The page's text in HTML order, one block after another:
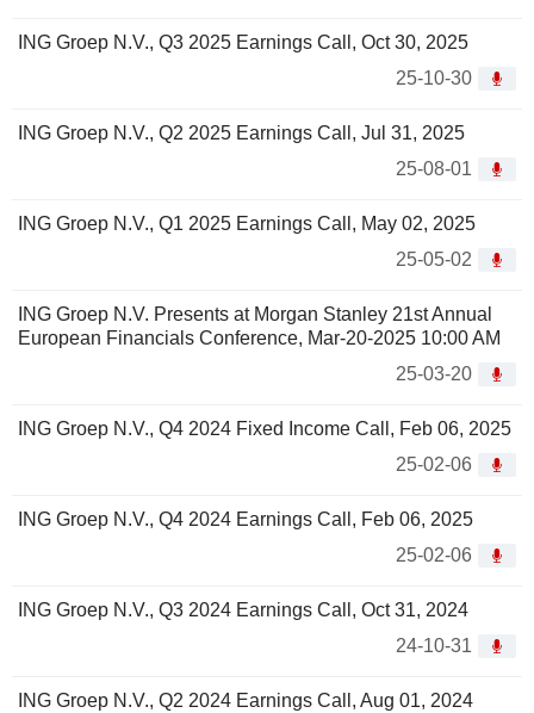
ING Groep N.V., Q3 2025 Earnings Call, Oct 30, 2025
25-10-30
ING Groep N.V., Q2 2025 Earnings Call, Jul 31, 2025
25-08-01
ING Groep N.V., Q1 2025 Earnings Call, May 02, 2025
25-05-02
ING Groep N.V. Presents at Morgan Stanley 21st Annual
European Financials Conference, Mar-20-2025 10:00 AM
25-03-20
ING Groep N.V., Q4 2024 Fixed Income Call, Feb 06, 2025
25-02-06
ING Groep N.V., Q4 2024 Earnings Call, Feb 06, 2025
25-02-06
ING Groep N.V., Q3 2024 Earnings Call, Oct 31, 2024
24-10-31
ING Groep N.V., Q2 2024 Earnings Call, Aug 01, 2024